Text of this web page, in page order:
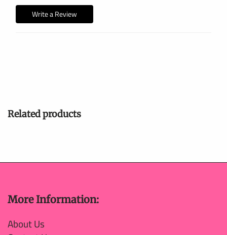
Write a Review
Related products
More Information:
About Us